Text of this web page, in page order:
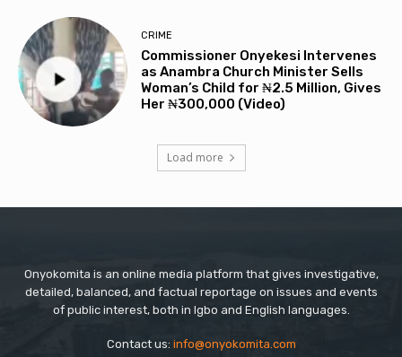
CRIME
Commissioner Onyekesi Intervenes
as Anambra Church Minister Sells
Woman’s Child for ₦2.5 Million, Gives
Her ₦300,000 (Video)
Load more
Onyokomita is an online media platform that gives investigative,
detailed, balanced, and factual reportage on issues and events
of public interest, both in Igbo and English languages.
Contact us: info@onyokomita.com